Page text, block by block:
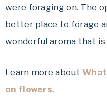
were foraging on. The
better place to forage
wonderful aroma that
Learn more about
on flowers.